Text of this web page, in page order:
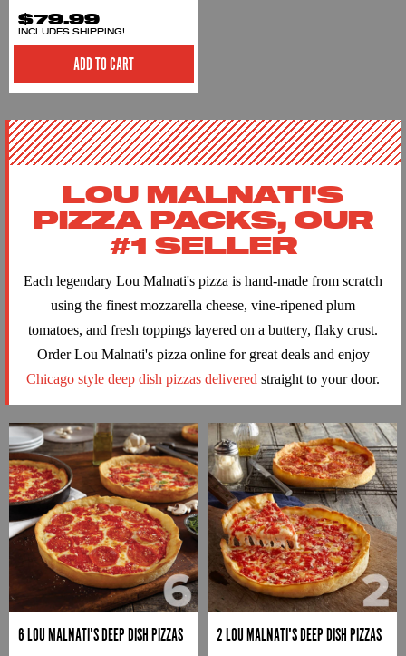
$79.99
INCLUDES SHIPPING!
ADD TO CART
LOU MALNATI'S
PIZZA PACKS, OUR
#1 SELLER
Each legendary Lou Malnati's pizza is hand-made from scratch
using the finest mozzarella cheese, vine-ripened plum
tomatoes, and fresh toppings layered on a buttery, flaky crust.
Order Lou Malnati's pizza online for great deals and enjoy
Chicago style deep dish pizzas delivered straight to your door.
6 LOU MALNATI'S DEEP DISH PIZZAS 2 LOU MALNATI'S DEEP DISH PIZZAS